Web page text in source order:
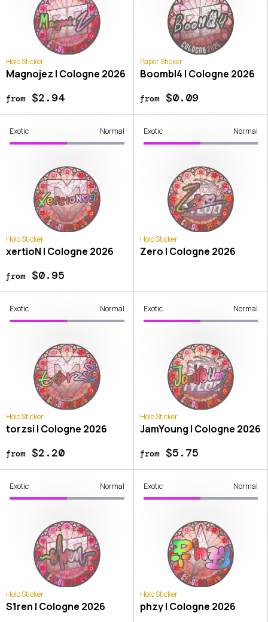
Holo Sticker
Magnojez | Cologne 2026
from$2.94
Paper Sticker
Boombl4 | Cologne 2026
from$0.09
Exotic Normal
Holo Sticker
xertioN | Cologne 2026
from$0.95
Exotic Normal
Holo Sticker
Zero | Cologne 2026
Exotic Normal
Holo Sticker
torzsi | Cologne 2026
from$2.20
Exotic Normal
Holo Sticker
JamYoung | Cologne 2026
from$5.75
Exotic Normal
Holo Sticker
S1ren | Cologne 2026
Exotic Normal
Holo Sticker
phzy | Cologne 2026